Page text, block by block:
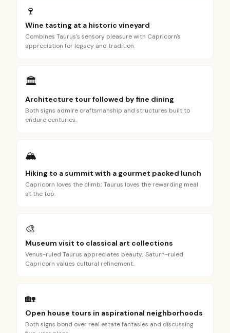
🍷
Wine tasting at a historic vineyard
Combines Taurus's sensory pleasure with Capricorn's
appreciation for legacy and tradition.
🏛️
Architecture tour followed by fine dining
Both signs admire craftsmanship and structures built to
endure centuries.
🏔️
Hiking to a summit with a gourmet packed lunch
Capricorn loves the climb; Taurus loves the rewarding meal
at the top.
🎨
Museum visit to classical art collections
Venus-ruled Taurus appreciates beauty; Saturn-ruled
Capricorn values cultural refinement.
🏡
Open house tours in aspirational neighborhoods
Both signs bond over real estate fantasies and discussing